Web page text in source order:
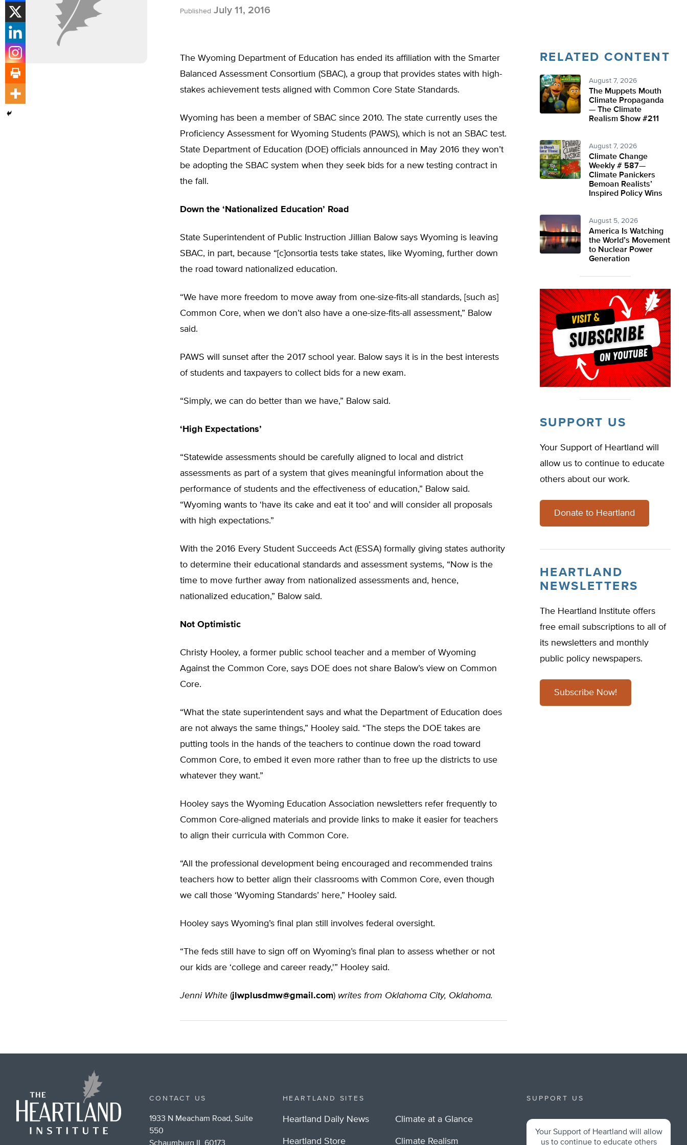
Published July 11, 2016
The Wyoming Department of Education has ended its affiliation with the Smarter
Balanced Assessment Consortium (SBAC), a group that provides states with high-
stakes achievement tests aligned with Common Core State Standards.
Wyoming has been a member of SBAC since 2010. The state currently uses the
Proficiency Assessment for Wyoming Students (PAWS), which is not an SBAC test.
State Department of Education (DOE) officials announced in May 2016 they won’t
be adopting the SBAC system when they seek bids for a new testing contract in
the fall.
Down the ‘Nationalized Education’ Road
State Superintendent of Public Instruction Jillian Balow says Wyoming is leaving
SBAC, in part, because “[c]onsortia tests take states, like Wyoming, further down
the road toward nationalized education.
“We have more freedom to move away from one-size-fits-all standards, [such as]
Common Core, when we don’t also have a one-size-fits-all assessment,” Balow
said.
PAWS will sunset after the 2017 school year. Balow says it is in the best interests
of students and taxpayers to collect bids for a new exam.
“Simply, we can do better than we have,” Balow said.
‘High Expectations’
“Statewide assessments should be carefully aligned to local and district
assessments as part of a system that gives meaningful information about the
performance of students and the effectiveness of education,” Balow said.
“Wyoming wants to ‘have its cake and eat it too’ and will consider all proposals
with high expectations.”
With the 2016 Every Student Succeeds Act (ESSA) formally giving states authority
to determine their educational standards and assessment systems, “Now is the
time to move further away from nationalized assessments and, hence,
nationalized education,” Balow said.
Not Optimistic
Christy Hooley, a former public school teacher and a member of Wyoming
Against the Common Core, says DOE does not share Balow’s view on Common
Core.
“What the state superintendent says and what the Department of Education does
are not always the same things,” Hooley said. “The steps the DOE takes are
putting tools in the hands of the teachers to continue down the road toward
Common Core, to embed it even more rather than to free up the districts to use
whatever they want.”
Hooley says the Wyoming Education Association newsletters refer frequently to
Common Core-aligned materials and provide links to make it easier for teachers
to align their curricula with Common Core.
“All the professional development being encouraged and recommended trains
teachers how to better align their classrooms with Common Core, even though
we call those ‘Wyoming Standards’ here,” Hooley said.
Hooley says Wyoming’s final plan still involves federal oversight.
“The feds still have to sign off on Wyoming’s final plan to assess whether or not
our kids are ‘college and career ready,'” Hooley said.
Jenni White (jlwplusdmw@gmail.com) writes from Oklahoma City, Oklahoma.
RELATED CONTENT
August 7, 2026
The Muppets Mouth
Climate Propaganda
— The Climate
Realism Show #211
August 7, 2026
Climate Change
Weekly # 587—
Climate Panickers
Bemoan Realists’
Inspired Policy Wins
August 5, 2026
America Is Watching
the World’s Movement
to Nuclear Power
Generation
SUPPORT US
Your Support of Heartland will
allow us to continue to educate
others about our work.
Donate to Heartland
HEARTLAND
NEWSLETTERS
The Heartland Institute offers
free email subscriptions to all of
its newsletters and monthly
public policy newspapers.
Subscribe Now!
CONTACT US
1933 N Meacham Road, Suite
550
HEARTLAND SITES
Heartland Daily News
Heartland Store
Climate at a Glance
Climate Realism
SUPPORT US
Your Support of Heartland will allow
us to continue to educate others